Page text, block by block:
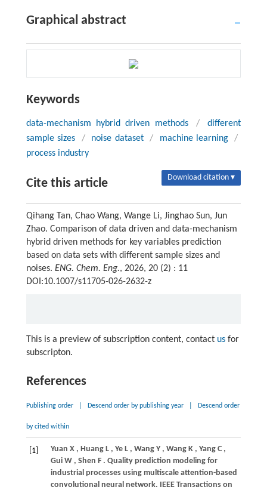
Graphical abstract
Keywords
data-mechanism hybrid driven methods /
different
sample sizes
/ noise dataset / machine learning
/
process industry
Cite this article Download citation ▾
Qihang Tan, Chao Wang, Wange Li, Jinghao Sun, Jun
Zhao. Comparison of data driven and data-mechanism
hybrid driven methods for key variables prediction
based on data sets with different sample sizes and
noises. ENG. Chem. Eng., 2026, 20 (2) : 11
DOI:10.1007/s11705-026-2632-z
This is a preview of subscription content, contact usfor
subscripton.
References
Publishing order Descend order by publishing year Descend order
by cited within
[1] Yuan X , Huang L , Ye L , Wang Y , Wang K , Yang C ,
Gui W , Shen F . Quality prediction modeling for
industrial processes using multiscale attention-based
convolutional neural network.
IEEE Transactions on